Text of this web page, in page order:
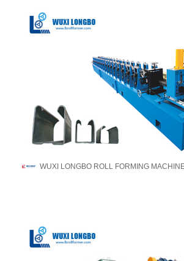
WUXI LONGBO ROLL FORMING